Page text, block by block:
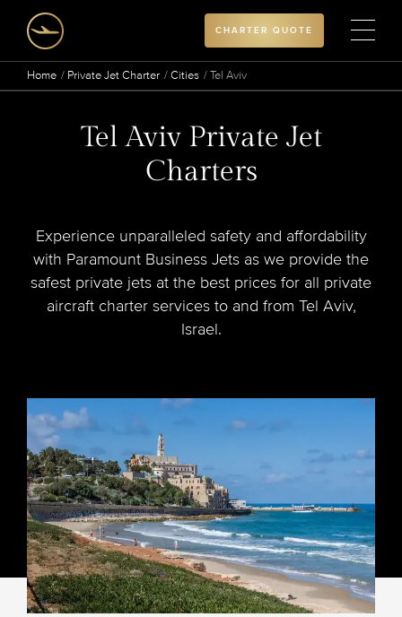
CHARTER QUOTE
Home Private Jet Charter Cities Tel Aviv
Tel Aviv Private Jet
Charters
Experience unparalleled safety and affordability
with Paramount Business Jets as we provide the
safest private jets at the best prices for all private
aircraft charter services to and from Tel Aviv,
Israel.